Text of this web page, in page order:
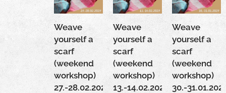
Weave
yourself a
scarf
(weekend
workshop)
27.-28.02.2027
Weave
yourself a
scarf
(weekend
workshop)
13.-14.02.2027
Weave
yourself a
scarf
(weekend
workshop)
30.-